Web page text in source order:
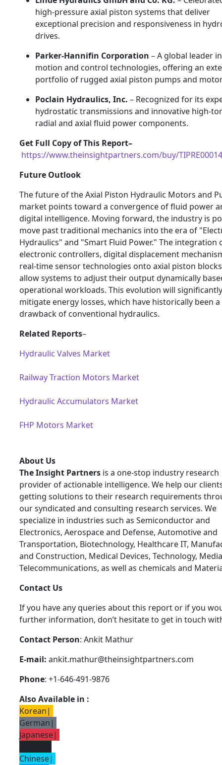
high-pressure axial piston systems that deliver
exceptional precision and responsiveness in
drives.
Parker-Hannifin Corporation – A global leader in
motion and control technologies, offering an
portfolio of rugged axial piston pumps and
Poclain Hydraulics, Inc. – Recognized for its
hydrostatic transmissions and innovative high-
radial and axial fluid power components.
Get Full Copy of This Report–
https://www.theinsightpartners.com/buy/
Future Outlook
The future of the Axial Piston Hydraulic Motors and
market points toward a convergence of fluid power
digital intelligence. Moving forward, the industry is
move past traditional mechanics into the era of
Hydraulics" and "Smart Fluid Power." The integration
electronic controllers, digital displacement
real-time sensor technologies onto axial piston
allow systems to adjust their output dynamically
operational workloads. This evolution will significantly
mitigate energy losses, which have historically been a
drawback of conventional hydraulics.
Related Reports–
Hydraulic Valves Market
Railway Traction Motors Market
Hydraulic Accumulators Market
FHP Motors Market
About Us
The Insight Partners is a one-stop industry research
provider of actionable intelligence. We help our
getting solutions to their research requirements
our syndicated and consulting research services. We
specialize in industries such as Semiconductor and
Electronics, Aerospace and Defense, Automotive and
Transportation, Biotechnology, Healthcare IT,
and Construction, Medical Devices, Technology,
Telecommunications, as well as chemicals and
Contact Us
If you have any queries about this report or if you
further information, don’t hesitate to get in touch
Contact Person: Ankit Mathur
E-mail: ankit.mathur@theinsightpartners.com
Phone: +1-646-491-9876
Also Available in :
Korean|
German |
Japanese|
Chinese|